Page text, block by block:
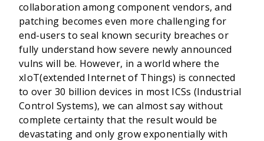
collaboration among component vendors, and
patching becomes even more challenging for
end-users to seal known security breaches or
fully understand how severe newly announced
vulns will be. However, in a world where the
xIoT(extended Internet of Things) is connected
to over 30 billion devices in most ICSs (Industrial
Control Systems), we can almost say without
complete certainty that the result would be
devastating and only grow exponentially with